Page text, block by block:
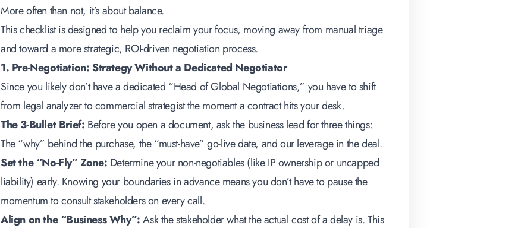
More often than not, it’s about balance.
This checklist is designed to help you reclaim your focus, moving away from manual triage
and toward a more strategic, ROI-driven negotiation process.
1. Pre-Negotiation: Strategy Without a Dedicated Negotiator
Since you likely don’t have a dedicated “Head of Global Negotiations,” you have to shift
from legal analyzer to commercial strategist the moment a contract hits your desk.
The 3-Bullet Brief: Before you open a document, ask the business lead for three things:
The “why” behind the purchase, the “must-have” go-live date, and our leverage in the deal.
Set the “No-Fly” Zone: Determine your non-negotiables (like IP ownership or uncapped
liability) early. Knowing your boundaries in advance means you don’t have to pause the
momentum to consult stakeholders on every call.
Align on the “Business Why”:Ask the stakeholder what the actual cost of a delay is. This